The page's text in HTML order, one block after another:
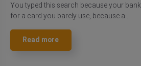
You typed this search because your
for a card you barely use, because a...
Read more